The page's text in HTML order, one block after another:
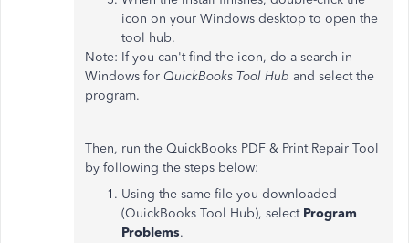
icon on your Windows desktop to open the
tool hub.
Note: If you can't find the icon, do a search in
Windows for QuickBooks Tool Hub and select the
program.
Then, run the QuickBooks PDF & Print Repair Tool
by following the steps below:
Using the same file you downloaded
(QuickBooks Tool Hub), select Program
Problems.